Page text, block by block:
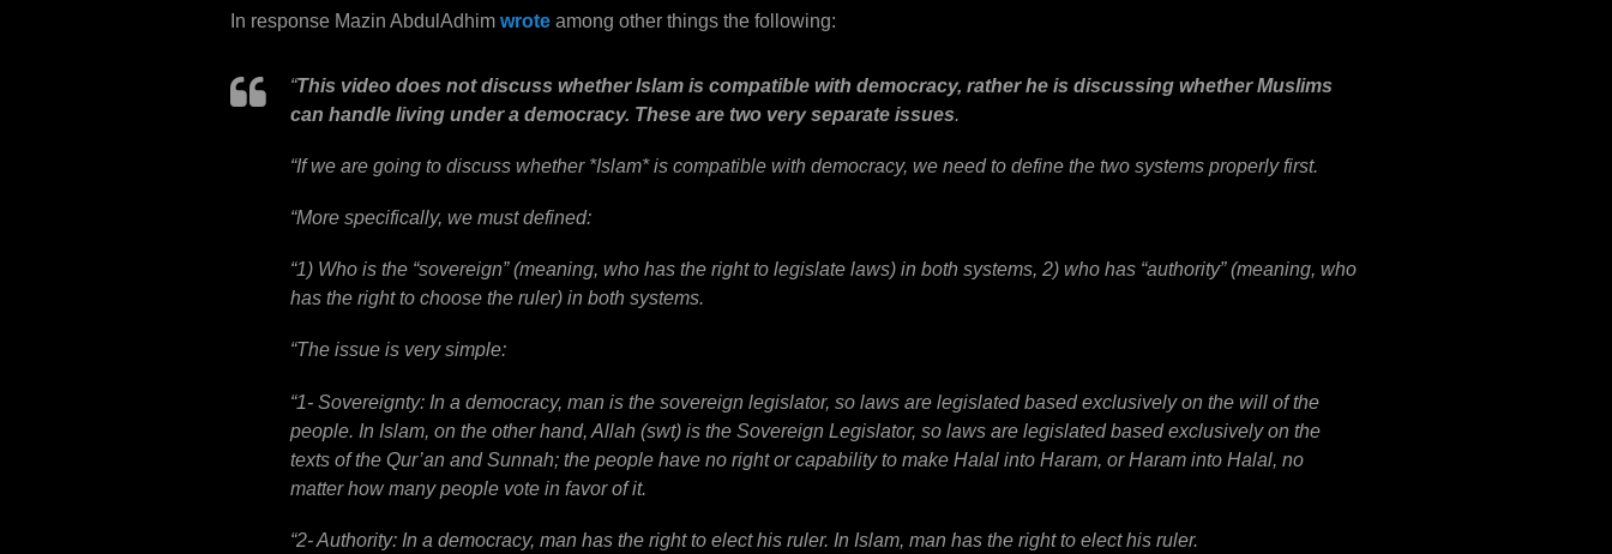
In response Mazin AbdulAdhim wrote among other things the following:
“This video does not discuss whether Islam is compatible with democracy, rather he is discussing whether Muslims
can handle living under a democracy. These are two very separate issues.
“If we are going to discuss whether *Islam* is compatible with democracy, we need to define the two systems properly first.
“More specifically, we must defined:
“1) Who is the “sovereign” (meaning, who has the right to legislate laws) in both systems, 2) who has “authority” (meaning, who
has the right to choose the ruler) in both systems.
“The issue is very simple:
“1- Sovereignty: In a democracy, man is the sovereign legislator, so laws are legislated based exclusively on the will of the
people. In Islam, on the other hand, Allah (swt) is the Sovereign Legislator, so laws are legislated based exclusively on the
texts of the Qur’an and Sunnah; the people have no right or capability to make Halal into Haram, or Haram into Halal, no
matter how many people vote in favor of it.
“2- Authority: In a democracy, man has the right to elect his ruler. In Islam, man has the right to elect his ruler.